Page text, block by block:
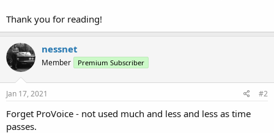
Thank you for reading!
nessnet
Member Premium Subscriber
Jan 17, 2021 #2
Forget ProVoice - not used much and less and less as time
passes.